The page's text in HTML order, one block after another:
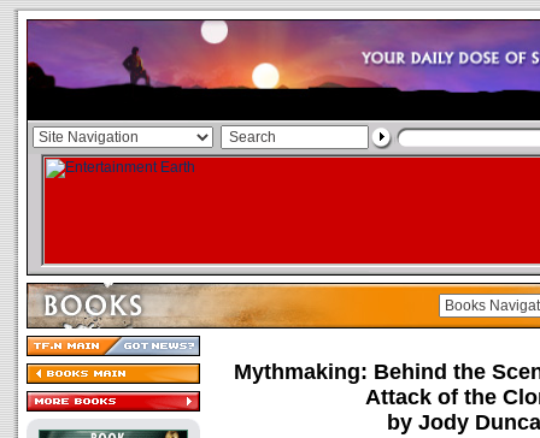
Mythmaking: Behind the
Attack of the
by Jody